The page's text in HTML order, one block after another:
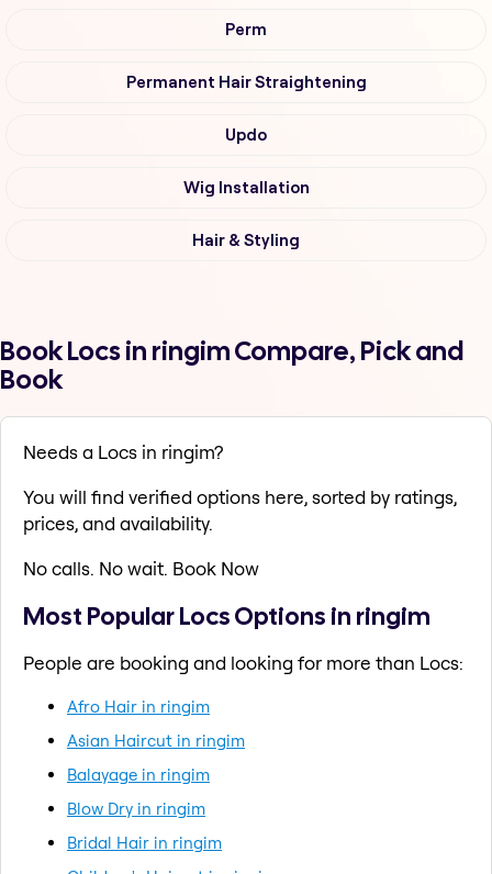
Perm
Permanent Hair Straightening
Updo
Wig Installation
Hair & Styling
Book Locs in ringim Compare, Pick and
Book
Needs a Locs in ringim?
You will find verified options here, sorted by ratings,
prices, and availability.
No calls. No wait. Book Now
Most Popular Locs Options in ringim
People are booking and looking for more than Locs:
Afro Hair in ringim
Asian Haircut in ringim
Balayage in ringim
Blow Dry in ringim
Bridal Hair in ringim